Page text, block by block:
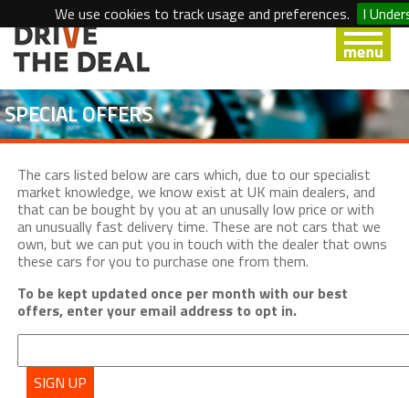
We use cookies to track usage and preferences. I
SPECIAL OFFERS
The cars listed below are cars which, due to our specialist
market knowledge, we know exist at UK main dealers, and
that can be bought by you at an unusally low price or with
an unusually fast delivery time. These are not cars that we
own, but we can put you in touch with the dealer that owns
these cars for you to purchase one from them.
To be kept updated once per month with our best
offers, enter your email address to opt in.
SIGN UP